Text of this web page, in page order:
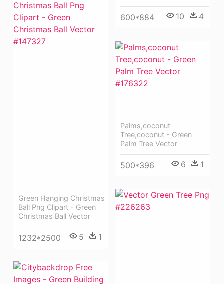
600*884 10 4
Green Hanging Christmas
Ball Png Clipart - Green
Christmas Ball Vector
1232*2500 5 1
Palms,coconut
Tree,coconut - Green
Palm Tree Vector
500*396 6 1